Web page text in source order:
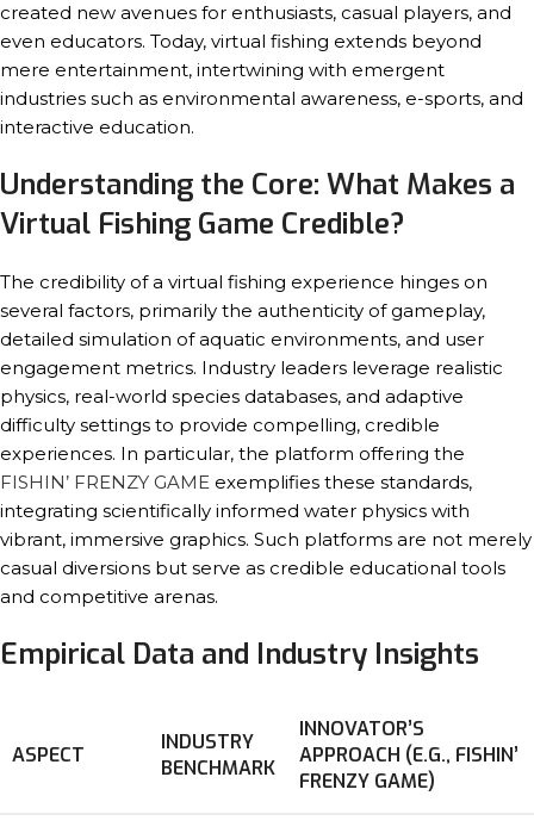
created new avenues for enthusiasts, casual players, and
even educators. Today, virtual fishing extends beyond
mere entertainment, intertwining with emergent
industries such as environmental awareness, e-sports, and
interactive education.
Understanding the Core: What Makes a
Virtual Fishing Game Credible?
The credibility of a virtual fishing experience hinges on
several factors, primarily the authenticity of gameplay,
detailed simulation of aquatic environments, and user
engagement metrics. Industry leaders leverage realistic
physics, real-world species databases, and adaptive
difficulty settings to provide compelling, credible
experiences. In particular, the platform offering the
FISHIN’ FRENZY GAME exemplifies these standards,
integrating scientifically informed water physics with
vibrant, immersive graphics. Such platforms are not merely
casual diversions but serve as credible educational tools
and competitive arenas.
Empirical Data and Industry Insights
ASPECT
INDUSTRY
BENCHMARK
INNOVATOR’S
APPROACH (E.G., FISHIN’
FRENZY GAME)